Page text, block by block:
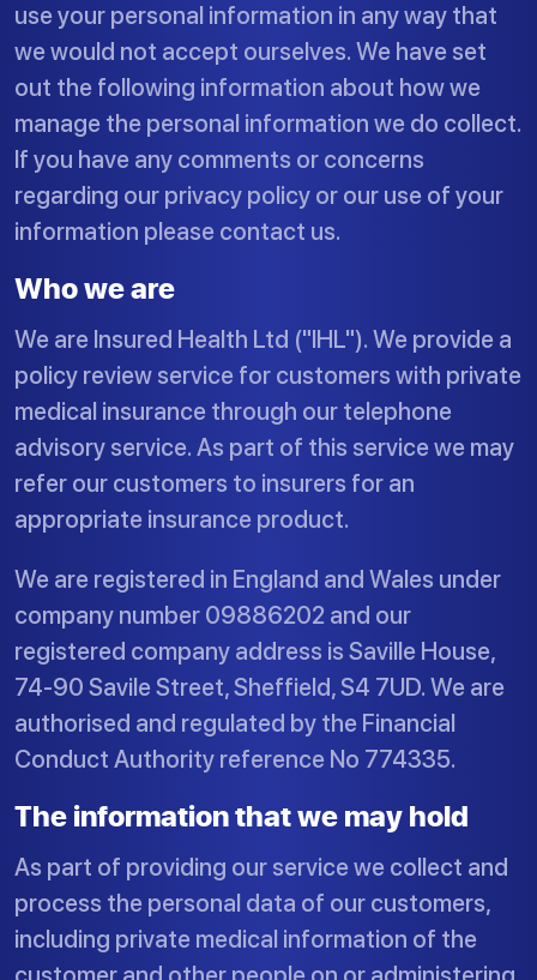
use your personal information in any way that
we would not accept ourselves. We have set
out the following information about how we
manage the personal information we do collect.
If you have any comments or concerns
regarding our privacy policy or our use of your
information please contact us.
Who we are
We are Insured Health Ltd ("IHL"). We provide a
policy review service for customers with private
medical insurance through our telephone
advisory service. As part of this service we may
refer our customers to insurers for an
appropriate insurance product.
We are registered in England and Wales under
company number 09886202 and our
registered company address is Saville House,
74-90 Savile Street, Sheffield, S4 7UD. We are
authorised and regulated by the Financial
Conduct Authority reference No 774335.
The information that we may hold
As part of providing our service we collect and
process the personal data of our customers,
including private medical information of the